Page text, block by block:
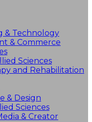
& Technology
& Commerce
Sciences
and Rehabilitation
& Design
Sciences
& Creator